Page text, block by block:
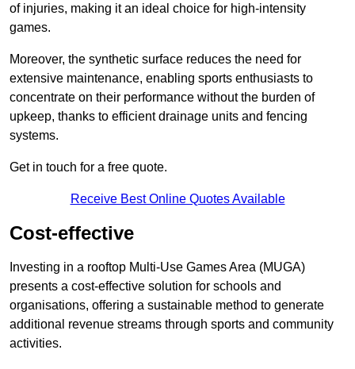
of injuries, making it an ideal choice for high-intensity
games.
Moreover, the synthetic surface reduces the need for
extensive maintenance, enabling sports enthusiasts to
concentrate on their performance without the burden of
upkeep, thanks to efficient drainage units and fencing
systems.
Get in touch for a free quote.
Receive Best Online Quotes Available
Cost-effective
Investing in a rooftop Multi-Use Games Area (MUGA)
presents a cost-effective solution for schools and
organisations, offering a sustainable method to generate
additional revenue streams through sports and community
activities.